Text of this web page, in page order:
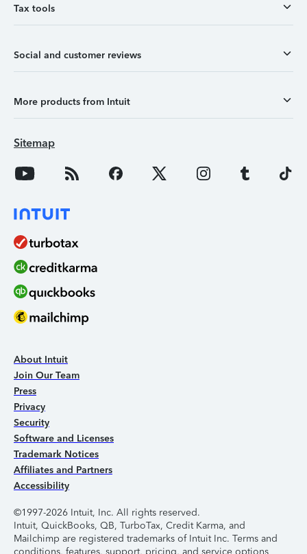
Tax tools
Social and customer reviews
More products from Intuit
Sitemap
About Intuit
Join Our Team
Press
Privacy
Security
Software and Licenses
Trademark Notices
Affiliates and Partners
Accessibility
©1997-2026 Intuit, Inc. All rights reserved.
Intuit, QuickBooks, QB, TurboTax, Credit Karma, and
Mailchimp are registered trademarks of Intuit Inc. Terms and
conditions, features, support, pricing, and service options